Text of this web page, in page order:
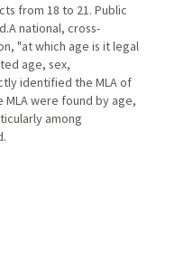
from 18 to 21. Public
national, cross-
"at which age is it legal
age, sex,
identified the MLA of
were found by age,
among